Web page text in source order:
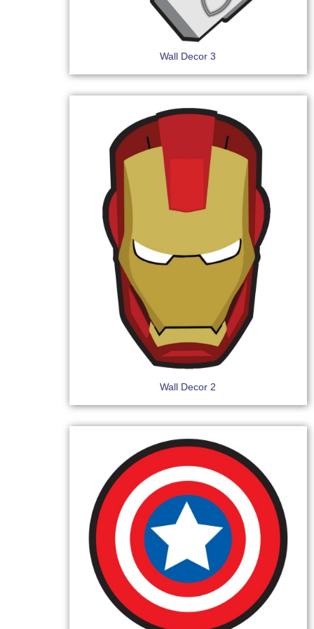
Wall Decor 3
Wall Decor 2